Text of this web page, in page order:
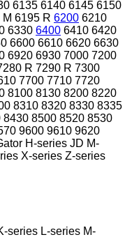
6135 6140 6145 6150
6195 R 6200 6210
6330 6400 6410 6420
6600 6610 6620 6630
6920 6930 7000 7200
R 7290 R 7300
7700 7710 7720
8100 8130 8200 8220
8310 8320 8330 8335
8430 8500 8520 8530
9600 9610 9620
H-series JD M-
X-series Z-series
series L-series M-